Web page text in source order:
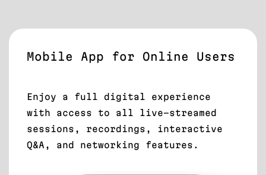
Mobile App for Online Users
Enjoy a full digital experience
with access to all live-streamed
sessions, recordings, interactive
Q&A, and networking features.